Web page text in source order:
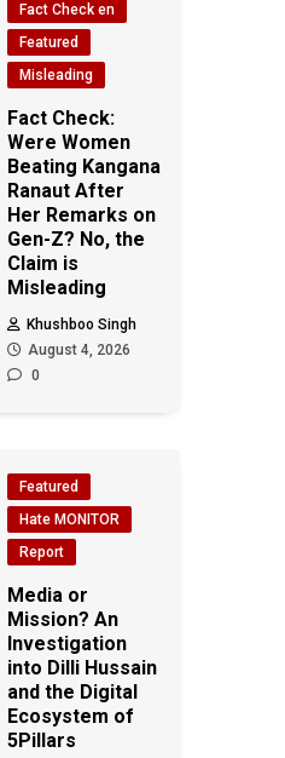
Fact Check en
Featured
Misleading
Fact Check:
Were Women
Beating Kangana
Ranaut After
Her Remarks on
Gen-Z? No, the
Claim is
Misleading
Khushboo Singh
August 4, 2026
0
Featured
Hate MONITOR
Report
Media or
Mission? An
Investigation
into Dilli Hussain
and the Digital
Ecosystem of
5Pillars